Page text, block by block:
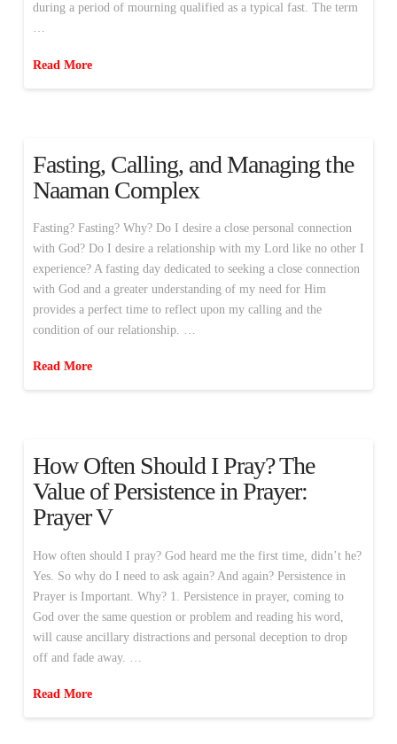
during a period of mourning qualified as a typical fast. The term
…
Read More
Fasting, Calling, and Managing the
Naaman Complex
Fasting? Fasting? Why? Do I desire a close personal connection
with God? Do I desire a relationship with my Lord like no other I
experience? A fasting day dedicated to seeking a close connection
with God and a greater understanding of my need for Him
provides a perfect time to reflect upon my calling and the
condition of our relationship. …
Read More
How Often Should I Pray? The
Value of Persistence in Prayer:
Prayer V
How often should I pray? God heard me the first time, didn’t he?
Yes. So why do I need to ask again? And again? Persistence in
Prayer is Important. Why? 1. Persistence in prayer, coming to
God over the same question or problem and reading his word,
will cause ancillary distractions and personal deception to drop
off and fade away. …
Read More